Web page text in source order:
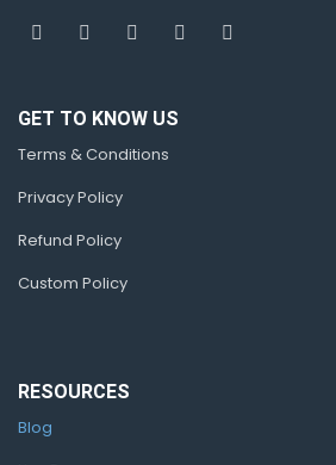
GET TO KNOW US
Terms & Conditions
Privacy Policy
Refund Policy
Custom Policy
RESOURCES
Blog